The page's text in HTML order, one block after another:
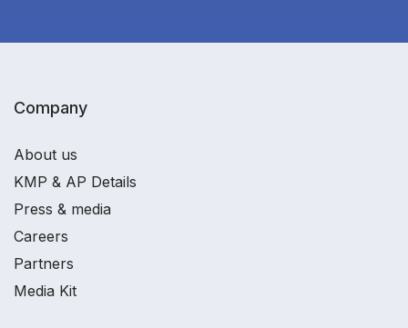
Company
About us
KMP & AP Details
Press & media
Careers
Partners
Media Kit